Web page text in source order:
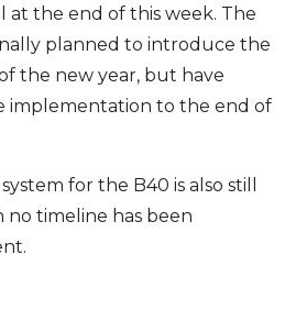
Choice
at the end of this week. The
planned to introduce the
the new year, but have
implementation to the end of
for the B40 is also still
timeline has been